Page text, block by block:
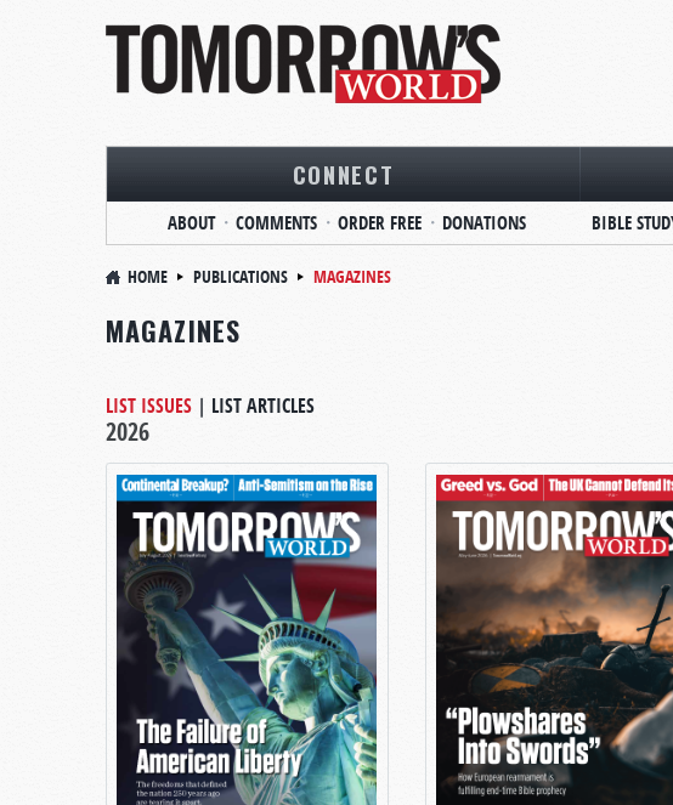
CONNECT
ABOUT COMMENTS ORDER FREE DONATIONS BIBLE
HOME PUBLICATIONS MAGAZINES
MAGAZINES
LIST ISSUES | LIST ARTICLES
2026